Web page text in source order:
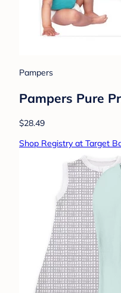
Pampers
Pampers Pure
$28.49
Shop Registry at Target